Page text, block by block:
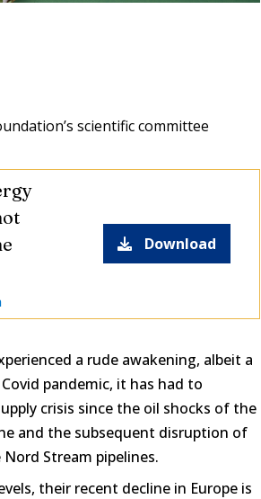
scientific committee
Download
a rude awakening, albeit a
pandemic, it has had to
crisis since the oil shocks of the
and the subsequent disruption of
Stream pipelines.
their recent decline in Europe is